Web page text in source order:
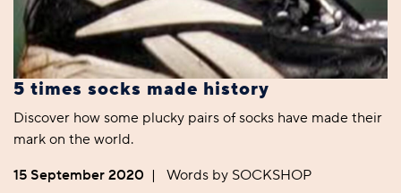
5 times socks made history
Discover how some plucky pairs of socks have made their
mark on the world.
15 September 2020 |
Words by SOCKSHOP